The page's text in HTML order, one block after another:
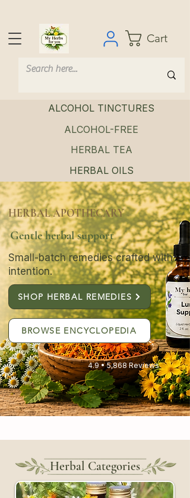
Cart
ALCOHOL TINCTURES
ALCOHOL-FREE
HERBAL TEA
HERBAL OILS
HERBAL APOTHECARY
Gentle herbal support
Small-batch remedies crafted with
intention.
SHOP HERBAL REMEDIES
BROWSE ENCYCLOPEDIA
4.9 • 5,868 Reviews
Herbal Categories